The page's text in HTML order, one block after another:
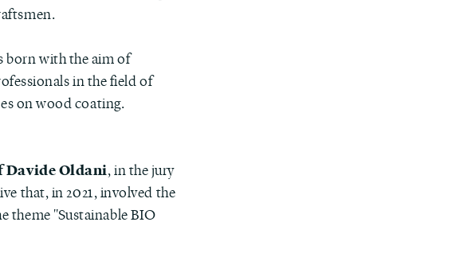
born with the aim of
in the field of
on wood coating.
Davide Oldani, in the jury
that, in 2021, involved the
theme "Sustainable BIO